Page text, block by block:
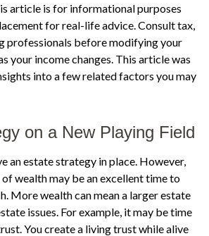
article is for informational purposes
for real-life advice. Consult tax,
professionals before modifying your
your income changes. This article was
into a few related factors you may
on a New Playing Field
an estate strategy in place. However,
of wealth may be an excellent time to
More wealth can mean a larger estate
issues. For example, it may be time
You create a living trust while alive